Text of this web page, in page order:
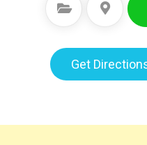
Select Category Select Location
Get